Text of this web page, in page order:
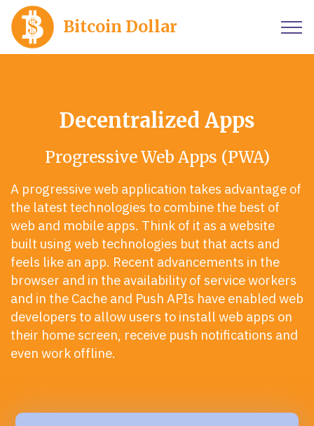
Bitcoin Dollar
Decentralized Apps
Progressive Web Apps (PWA)
A progressive web application takes advantage of
the latest technologies to combine the best of
web and mobile apps. Think of it as a website
built using web technologies but that acts and
feels like an app. Recent advancements in the
browser and in the availability of service workers
and in the Cache and Push APIs have enabled web
developers to allow users to install web apps on
their home screen, receive push notifications and
even work offline.